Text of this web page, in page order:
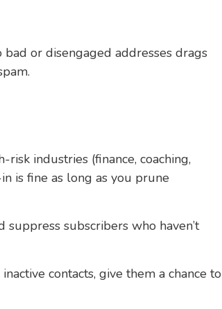
bad or disengaged addresses drags
industries (finance, coaching,
is fine as long as you prune
suppress subscribers who haven’t
contacts, give them a chance to